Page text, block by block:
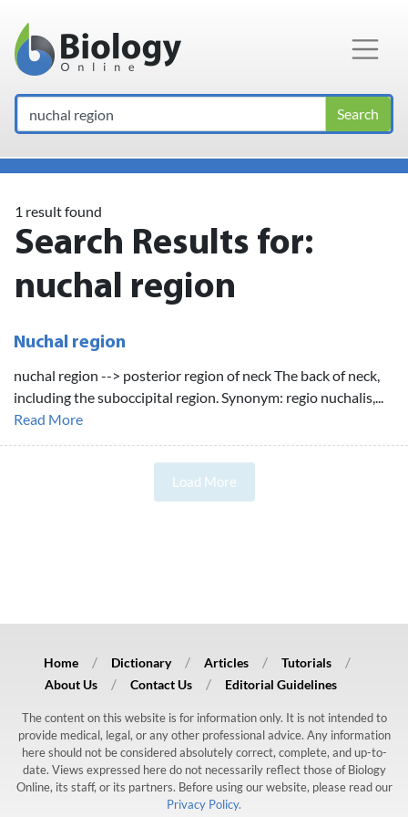
Main Navigation
Search
1 result found
Search Results for:
nuchal region
Nuchal region
nuchal region --> posterior region of neck The back of neck,
including the suboccipital region. Synonym: regio nuchalis,...
Read More
Load More
Home Dictionary Articles
Tutorials
About Us
Contact Us Editorial Guidelines
The content on this website is for information only. It is not intended to
provide medical, legal, or any other professional advice. Any information
here should not be considered absolutely correct, complete, and up-to-
date. Views expressed here do not necessarily reflect those of Biology
Online, its staff, or its partners. Before using our website, please read our
Privacy Policy.